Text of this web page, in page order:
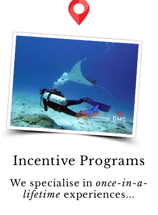
Incentive Programs
We specialise inonce-in-a-
lifetime experiences...